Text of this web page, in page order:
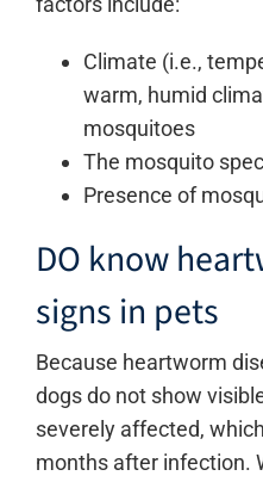
Climate (i.e.,
warm, humid
mosquitoes
The mosquito
Presence of
DO know
signs in pets
Because heartworm
dogs do not show
severely affected,
months after infection.